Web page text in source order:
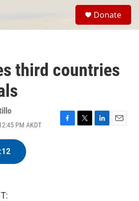
Donate
third countries
PM AKDT
F
T
L
E